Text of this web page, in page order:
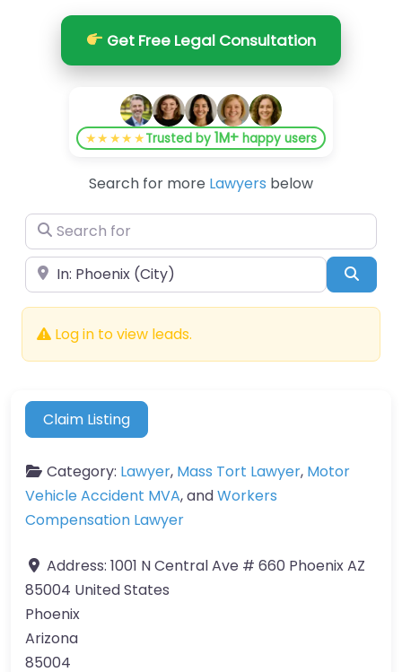
Get Free Legal Consultation
★★★★★Trusted by1M+ happy users
Search for more Lawyers below
Search for
Near
Log in to view leads.
Claim Listing
Category: Lawyer, Mass Tort Lawyer, Motor
Vehicle Accident MVA, andWorkers
Compensation Lawyer
Address: 1001 N Central Ave # 660 Phoenix AZ
85004 United States
Phoenix
Arizona
85004